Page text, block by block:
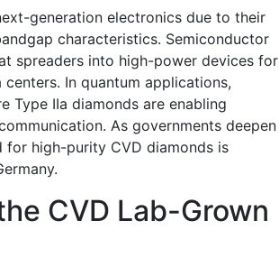
generation electronics due to their
characteristics. Semiconductor
spreaders into high-power devices for
In quantum applications,
Type IIa diamonds are enabling
As governments deepen
for high-purity CVD diamonds is
CVD Lab-Grown